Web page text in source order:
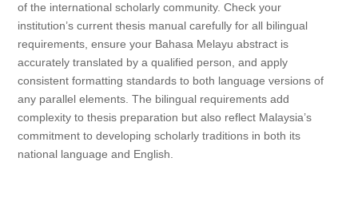
of the international scholarly community. Check your
institution’s current thesis manual carefully for all bilingual
requirements, ensure your Bahasa Melayu abstract is
accurately translated by a qualified person, and apply
consistent formatting standards to both language versions of
any parallel elements. The bilingual requirements add
complexity to thesis preparation but also reflect Malaysia’s
commitment to developing scholarly traditions in both its
national language and English.